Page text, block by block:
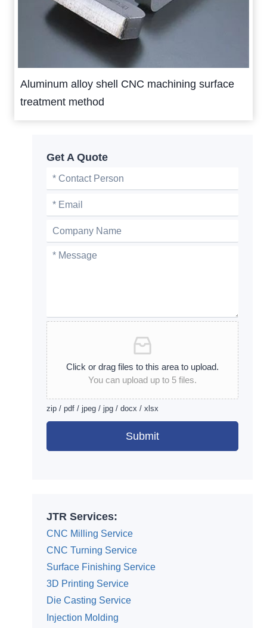
Aluminum alloy shell CNC machining surface
treatment method
Get A Quote
Click or drag files to this area to upload.
You can upload up to 5 files.
zip / pdf / jpeg / jpg / docx / xlsx
Submit
JTR Services:
CNC Milling Service
CNC Turning Service
Surface Finishing Service
3D Printing Service
Die Casting Service
Injection Molding